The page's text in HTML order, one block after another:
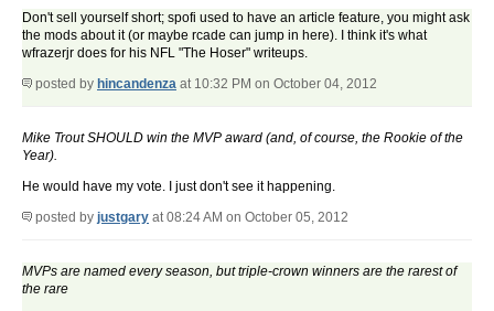
Don't sell yourself short; spofi used to have an article feature, you might ask
the mods about it (or maybe rcade can jump in here). I think it's what
wfrazerjr does for his NFL "The Hoser" writeups.
posted by hincandenza at 10:32 PM on October 04, 2012
Mike Trout SHOULD win the MVP award (and, of course, the Rookie of the
Year).
He would have my vote. I just don't see it happening.
posted by justgary at 08:24 AM on October 05, 2012
MVPs are named every season, but triple-crown winners are the rarest of
the rare